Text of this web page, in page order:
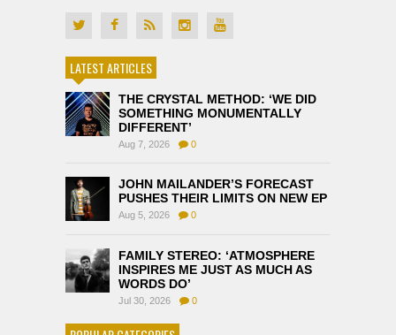
LATEST ARTICLES
THE CRYSTAL METHOD: ‘WE DID
SOMETHING MONUMENTALLY
DIFFERENT’
Aug 7, 2026 0
JOHN MAILANDER’S FORECAST
PUSHES THEIR LIMITS ON NEW EP
Aug 5, 2026 0
FAMILY STEREO: ‘ATMOSPHERE
INSPIRES ME JUST AS MUCH AS
WORDS DO’
Jul 30, 2026 0